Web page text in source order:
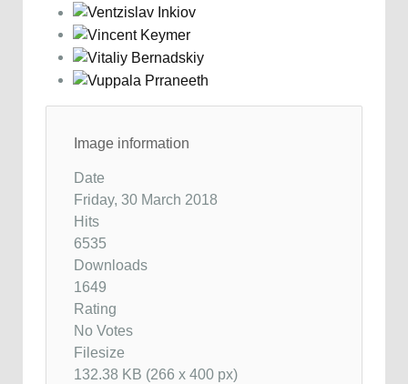
Image information
Date
Friday, 30 March 2018
Hits
6535
Downloads
1649
Rating
No Votes
Filesize
132.38 KB (266 x 400 px)